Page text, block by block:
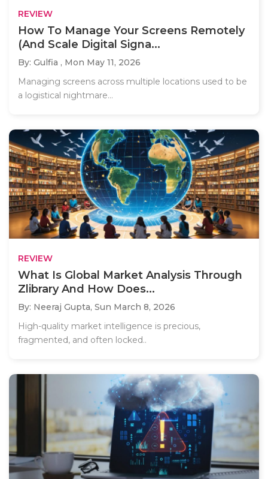
REVIEW
How To Manage Your Screens Remotely
(And Scale Digital Signa...
By: Gulfia , Mon May 11, 2026
Managing screens across multiple locations used to be
a logistical nightmare...
REVIEW
What Is Global Market Analysis Through
Zlibrary And How Does...
By: Neeraj Gupta, Sun March 8, 2026
High-quality market intelligence is precious,
fragmented, and often locked..